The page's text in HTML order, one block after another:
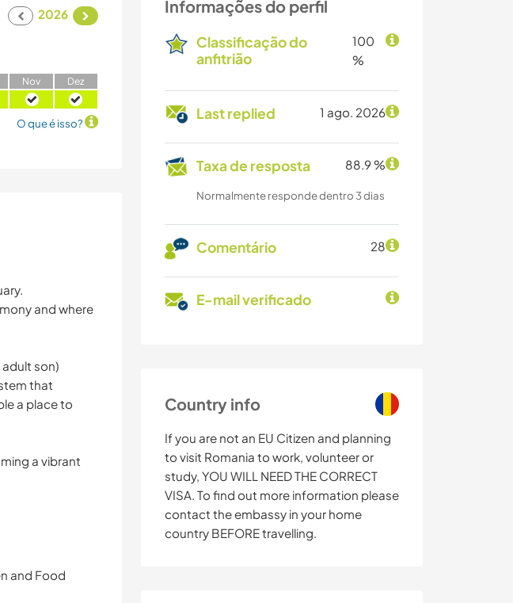
Informações do perfil
Classificação do
anfitrião
100
%
Last replied 1 ago. 2026
Taxa de resposta 88.9 %
Normalmente responde dentro 3 dias
Comentário 28
E-mail verificado
Country info
If you are not an EU Citizen and planning
to visit Romania to work, volunteer or
study, YOU WILL NEED THE CORRECT
VISA. To find out more information please
contact the embassy in your home
country BEFORE travelling.
2026
Nov Dez
O que é isso?
and where
adult son)
that
a place to
a vibrant
and Food